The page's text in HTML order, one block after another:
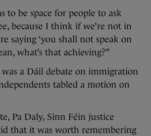
to be space for people to ask
because I think if we’re not in
saying ‘you shall not speak on
what’s that achieving?”
was a Dáil debate on immigration
tabled a motion on
Pa Daly, Sinn Féin justice
that it was worth remembering